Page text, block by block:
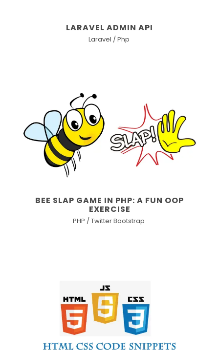
LARAVEL ADMIN API
Laravel / Php
BEE SLAP GAME IN PHP: A FUN OOP
EXERCISE
PHP / Twitter Bootstrap